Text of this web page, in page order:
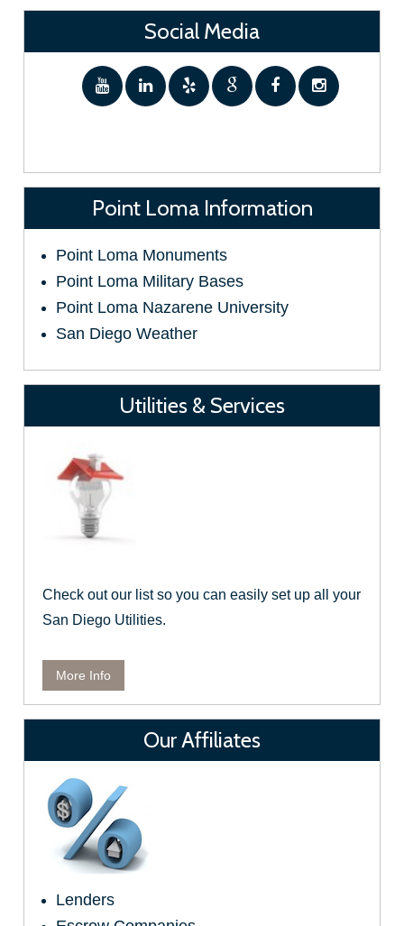
Social Media
Point Loma Information
Point Loma Monuments
Point Loma Military Bases
Point Loma Nazarene University
San Diego Weather
Utilities & Services
Check out our list so you can easily set up all your
San Diego Utilities.
More Info
Our Affiliates
Lenders